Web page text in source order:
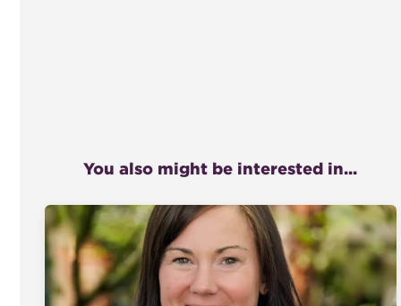
You also might be interested in...